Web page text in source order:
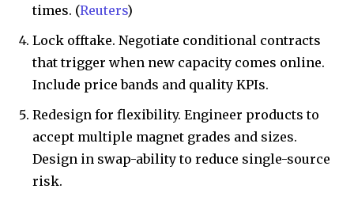
times. (Reuters)
Lock offtake. Negotiate conditional contracts
that trigger when new capacity comes online.
Include price bands and quality KPIs.
Redesign for flexibility. Engineer products to
accept multiple magnet grades and sizes.
Design in swap-ability to reduce single-source
risk.